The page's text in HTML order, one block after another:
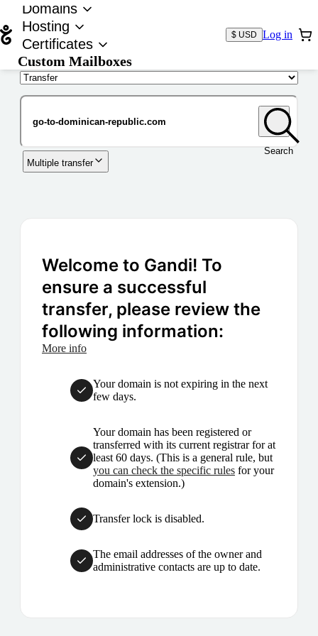
Domains
Hosting
Certificates
Custom Mailboxes
$ USD Log in
Search
Multiple transfer
Welcome to Gandi! To
ensure a successful
transfer, please review the
following information:
More info
Your domain is not expiring in the next
few days.
Your domain has been registered or
transferred with its current registrar for at
least 60 days. (This is a general rule, but
you can check the specific rules for your
domain's extension.)
Transfer lock is disabled.
The email addresses of the owner and
administrative contacts are up to date.